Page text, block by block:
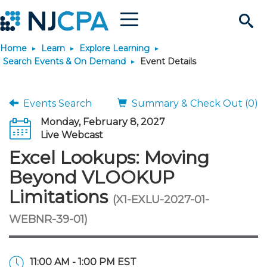
Search
Site
Menu
Join & Connect
Why Join?
Membership Benefits
Membership Dues
Membership Application
Connect
Connect - Open Forum
Member Directory
Chapters
Engage
Interest Groups
Volunteer Opportunities
Build Career
Become a CPA
Start Your Journey
Scholarships
Requirements
JobBank
Search Jobs
Post a Job
Career Development
Students
Explore Learning
Search Events & On
Learning Pathways
Maintain License
License Renewal
Featured Programs
Stay Informed
News & Info
Media Center
Knowledge Hubs
Use Resources
Featured Resources
Login
Home Learn
Explore Learning
Search Events & On Demand
Event Details
Events Search
Summary & Check Out (0)
Monday, February 8, 2027
Live Webcast
Excel Lookups: Moving
Beyond VLOOKUP
Limitations (X1-EXLU-2027-01-
WEBNR-39-01)
11:00 AM - 1:00 PM EST